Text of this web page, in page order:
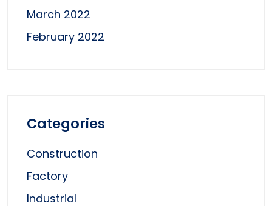
March 2022
February 2022
Categories
Construction
Factory
Industrial